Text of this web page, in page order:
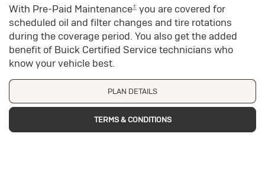
With Pre-Paid Maintenance± you are covered for
scheduled oil and filter changes and tire rotations
during the coverage period. You also get the added
benefit of Buick Certified Service technicians who
know your vehicle best.
PLAN DETAILS
TERMS & CONDITIONS